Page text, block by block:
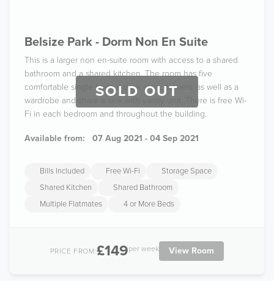
SOLD OUT
Belsize Park - Dorm Non En Suite
This is a larger non en-suite room with access to a shared
bathroom and a shared kitchen. The room has five
comfortable single beds a desk area, drawers, as well as a
wardrobe and share a sink with vanity unit. There is free Wi-
Fi in each bedroom and throughout the building.
Available from: 07 Aug 2021 - 04 Sep 2021
Bills Included Free Wi-Fi
Storage Space
Shared Kitchen
Shared Bathroom
Multiple Flatmates
4 or More Beds
PRICE FROM:£149per week View Room